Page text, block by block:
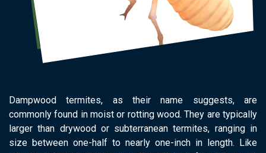
Dampwood termites, as their name suggests, are
commonly found in moist or rotting wood. They are typically
larger than drywood or subterranean termites, ranging in
size between one-half to nearly one-inch in length. Like